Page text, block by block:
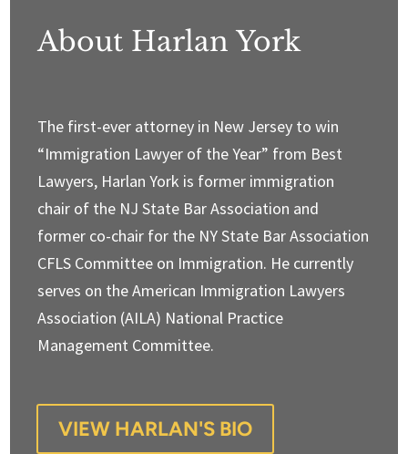
About Harlan York
The first-ever attorney in New Jersey to win
“Immigration Lawyer of the Year” from Best
Lawyers, Harlan York is former immigration
chair of the NJ State Bar Association and
former co-chair for the NY State Bar Association
CFLS Committee on Immigration. He currently
serves on the American Immigration Lawyers
Association (AILA) National Practice
Management Committee.
VIEW HARLAN'S BIO